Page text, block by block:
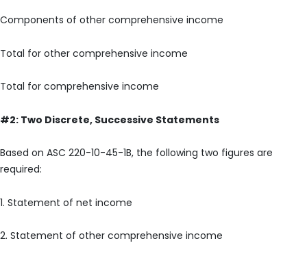
Components of other comprehensive income
Total for other comprehensive income
Total for comprehensive income
#2: Two Discrete, Successive Statements
Based on ASC 220-10-45-1B, the following two figures are
required:
1. Statement of net income
2. Statement of other comprehensive income